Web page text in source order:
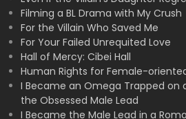
Filming a BL Drama with My Crush
For the Villain Who Saved Me
For Your Failed Unrequited Love
Hall of Mercy: Cibei Hall
Human Rights for Female-
I Became an Omega Trapped on
the Obsessed Male Lead
I Became the Male Lead in a